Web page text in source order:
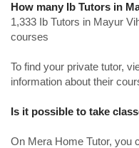
How many Ib Tutors in
1,333 Ib Tutors in Mayur
courses
To find your private tutor,
information about their
Is it possible to take
On Mera Home Tutor, you